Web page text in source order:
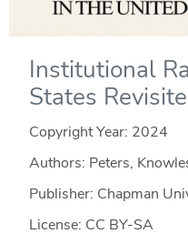
Institutional
States
Copyright Year: 2024
Authors: Peters,
Publisher: Chapman
License: CC BY-SA